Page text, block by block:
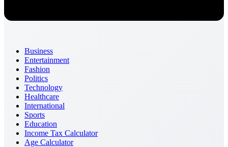
Business
Entertainment
Fashion
Politics
Technology
Healthcare
International
Sports
Education
Income Tax Calculator
Age Calculator